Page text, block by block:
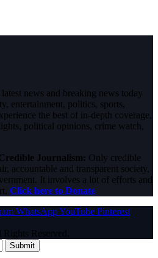
news and breaking news today
entertainment, politics, sports,
the best of in-depth coverage,
political opinions, crime watch,
Journalism: Only credible
accountable and transparent society,
It involves a lot of efforts and
Click here to Donate
WhatsAppYouTube Pinterest
Reserved.
Submit